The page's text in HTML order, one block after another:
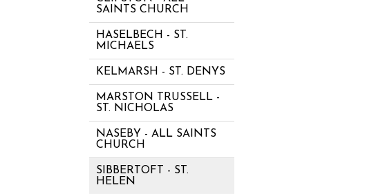
SAINTS CHURCH
HASELBECH - ST.
MICHAELS
KELMARSH - ST. DENYS
MARSTON TRUSSELL -
ST. NICHOLAS
NASEBY - ALL SAINTS
CHURCH
SIBBERTOFT - ST.
HELEN